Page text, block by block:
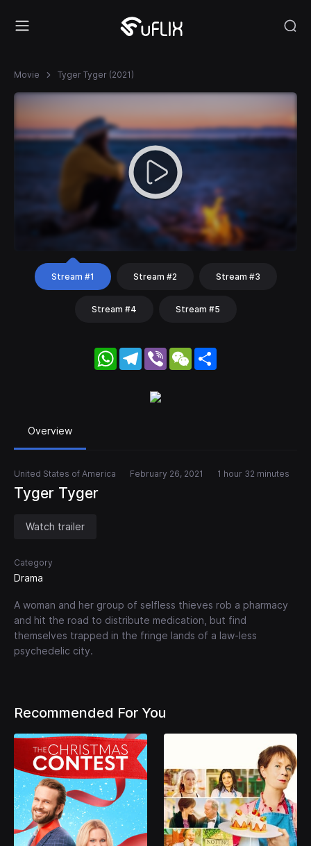
Movie Tyger Tyger (2021)
Stream #1 Stream #2 Stream #3
Stream #4 Stream #5
WhatsApp
Telegram
Viber WeChat
Overview
United States of America February 26, 2021 1 hour 32 minutes
Tyger Tyger
Watch trailer
Category
Drama
A woman and her group of selfless thieves rob a pharmacy
and hit the road to distribute medication, but find
themselves trapped in the fringe lands of a law-less
psychedelic city.
Recommended For You